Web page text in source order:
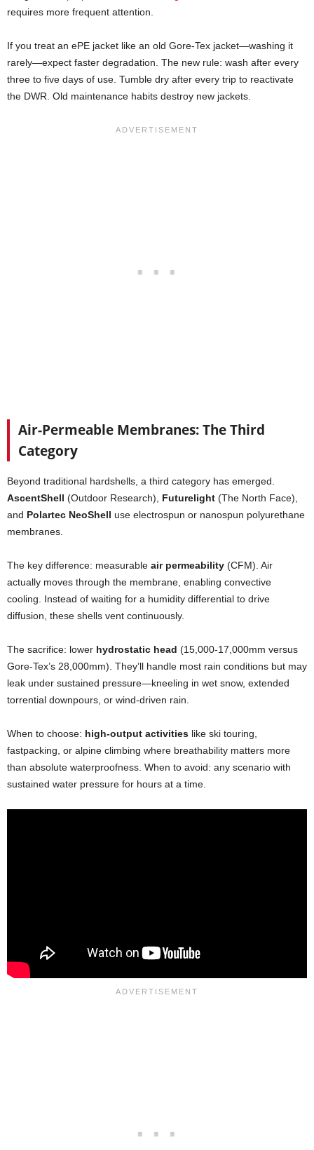
requires more frequent attention.
If you treat an ePE jacket like an old Gore-Tex jacket—washing it
rarely—expect faster degradation. The new rule: wash after every
three to five days of use. Tumble dry after every trip to reactivate
the DWR. Old maintenance habits destroy new jackets.
Air-Permeable Membranes: The Third
Category
Beyond traditional hardshells, a third category has emerged.
AscentShell (Outdoor Research), Futurelight (The North Face),
and Polartec NeoShell use electrospun or nanospun polyurethane
membranes.
The key difference: measurable air permeability (CFM). Air
actually moves through the membrane, enabling convective
cooling. Instead of waiting for a humidity differential to drive
diffusion, these shells vent continuously.
The sacrifice: lower hydrostatic head (15,000-17,000mm versus
Gore-Tex’s 28,000mm). They’ll handle most rain conditions but may
leak under sustained pressure—kneeling in wet snow, extended
torrential downpours, or wind-driven rain.
When to choose: high-output activities like ski touring,
fastpacking, or alpine climbing where breathability matters more
than absolute waterproofness. When to avoid: any scenario with
sustained water pressure for hours at a time.